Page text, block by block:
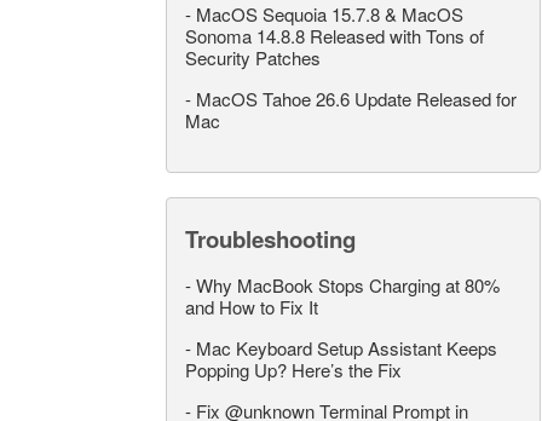
- MacOS Sequoia 15.7.8 & MacOS
Sonoma 14.8.8 Released with Tons of
Security Patches
- MacOS Tahoe 26.6 Update Released for
Mac
Troubleshooting
-Why MacBook Stops Charging at 80%
and How to Fix It
- Mac Keyboard Setup Assistant Keeps
Popping Up? Here’s the Fix
- Fix @unknown Terminal Prompt in